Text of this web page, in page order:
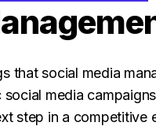
that social media
media
step in a